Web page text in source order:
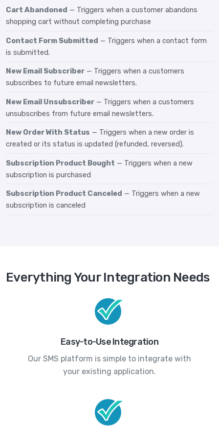
Cart Abandoned — Triggers when a customer abandons
shopping cart without completing purchase
Contact Form Submitted — Triggers when a contact form
is submitted.
New Email Subscriber — Triggers when a customers
subscribes to future email newsletters.
New Email Unsubscriber — Triggers when a customers
unsubscribes from future email newsletters.
New Order With Status — Triggers when a new order is
created or its status is updated (refunded, reversed).
Subscription Product Bought — Triggers when a new
subscription is purchased
Subscription Product Canceled — Triggers when a new
subscription is canceled
Everything Your Integration Needs
Easy-to-Use Integration
Our SMS platform is simple to integrate with
your existing application.